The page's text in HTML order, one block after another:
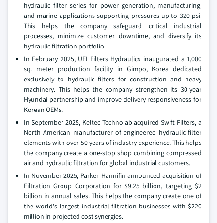
hydraulic filter series for power generation, manufacturing,
and marine applications supporting pressures up to 320 psi.
This helps the company safeguard critical industrial
processes, minimize customer downtime, and diversify its
hydraulic filtration portfolio.
In February 2025, UFI Filters Hydraulics inaugurated a 1,000
sq. meter production facility in Gimpo, Korea dedicated
exclusively to hydraulic filters for construction and heavy
machinery. This helps the company strengthen its 30-year
Hyundai partnership and improve delivery responsiveness for
Korean OEMs.
In September 2025, Keltec Technolab acquired Swift Filters, a
North American manufacturer of engineered hydraulic filter
elements with over 50 years of industry experience. This helps
the company create a one-stop shop combining compressed
air and hydraulic filtration for global industrial customers.
In November 2025, Parker Hannifin announced acquisition of
Filtration Group Corporation for $9.25 billion, targeting $2
billion in annual sales. This helps the company create one of
the world's largest industrial filtration businesses with $220
million in projected cost synergies.